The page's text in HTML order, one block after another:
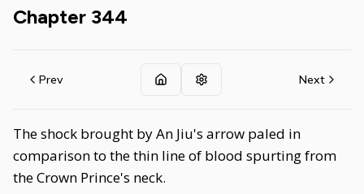
Chapter 344
Prev Next
The shock brought by An Jiu's arrow paled in
comparison to the thin line of blood spurting from
the Crown Prince's neck.